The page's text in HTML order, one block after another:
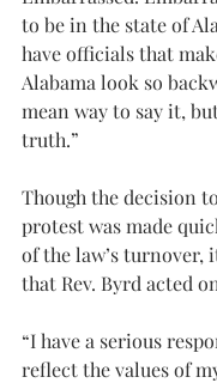
to be in the state of
have officials that
Alabama look so
mean way to say it,
truth.”
Though the decision
protest was made
of the law’s turnover,
that Rev. Byrd acted
“I have a serious
reflect the values of